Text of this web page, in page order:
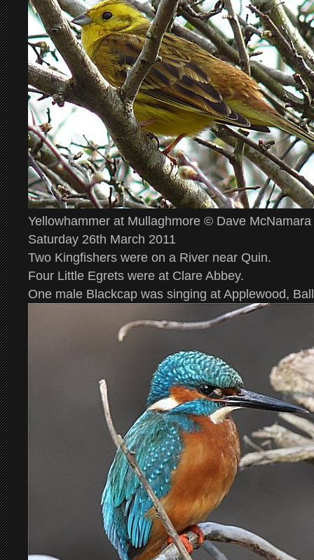
Yellowhammer at Mullaghmore © Dave McNamara
Saturday 26th March 2011
Two Kingfishers were on a River near Quin.
Four Little Egrets were at Clare Abbey.
One male Blackcap was singing at Applewood,